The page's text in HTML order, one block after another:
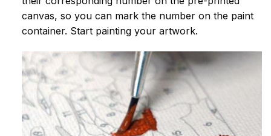
canvas, so you can mark the number on the paint
container. Start painting your artwork.